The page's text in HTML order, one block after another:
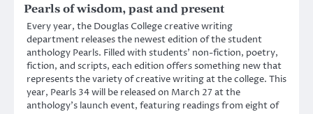
Pearls of wisdom, past and present
Every year, the Douglas College creative writing
department releases the newest edition of the student
anthology Pearls. Filled with students’ non-fiction, poetry,
fiction, and scripts, each edition offers something new that
represents the variety of creative writing at the college. This
year, Pearls 34 will be released on March 27 at the
anthology’s launch event, featuring readings from eight of